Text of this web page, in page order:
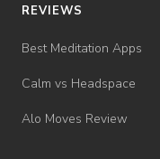
REVIEWS
Best Meditation Apps
Calm vs Headspace
Alo Moves Review